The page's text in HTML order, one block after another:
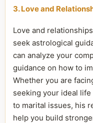
3. Love and
Love and
seek astrological
can analyze your
guidance on how to
Whether you are
seeking your ideal
to marital issues, his
help you build